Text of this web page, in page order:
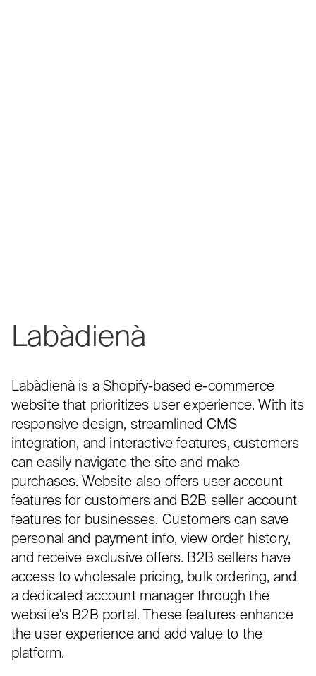
Labàdienà
Labàdienà is a Shopify-based e-commerce
website that prioritizes user experience. With its
responsive design, streamlined CMS
integration, and interactive features, customers
can easily navigate the site and make
purchases. Website also offers user account
features for customers and B2B seller account
features for businesses. Customers can save
personal and payment info, view order history,
and receive exclusive offers. B2B sellers have
access to wholesale pricing, bulk ordering, and
a dedicated account manager through the
website's B2B portal. These features enhance
the user experience and add value to the
platform.